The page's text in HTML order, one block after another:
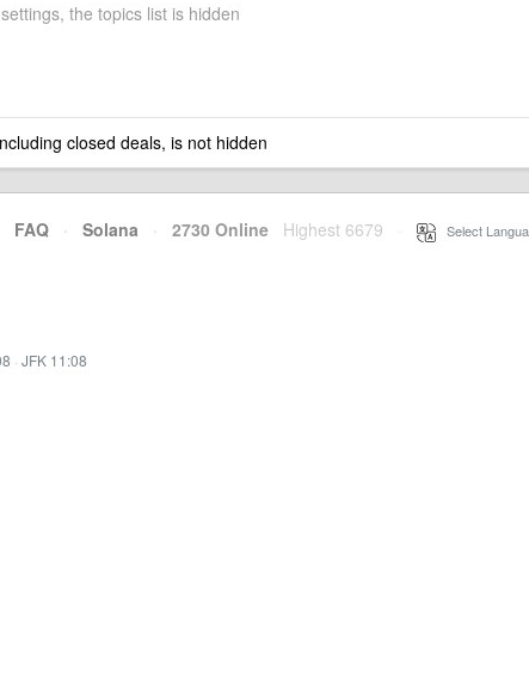
the topics list is hidden
closed deals, is not hidden
FAQ · Solana · 2730 Online Highest 6679 Select
· JFK 11:08